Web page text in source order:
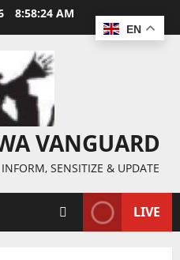
8:58:25 AM
VANGUARD
SENSITIZE & UPDATE
LIVE
EN